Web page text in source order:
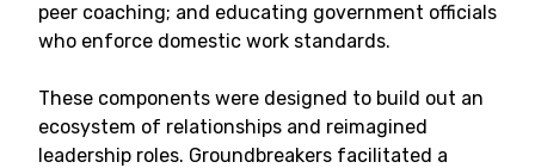
peer coaching; and educating government officials
who enforce domestic work standards.
These components were designed to build out an
ecosystem of relationships and reimagined
leadership roles. Groundbreakers facilitated a